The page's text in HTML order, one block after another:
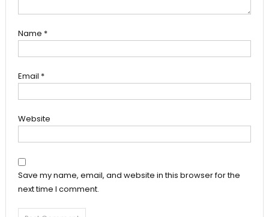
Name *
Email *
Website
Save my name, email, and website in this browser for the
next time I comment.